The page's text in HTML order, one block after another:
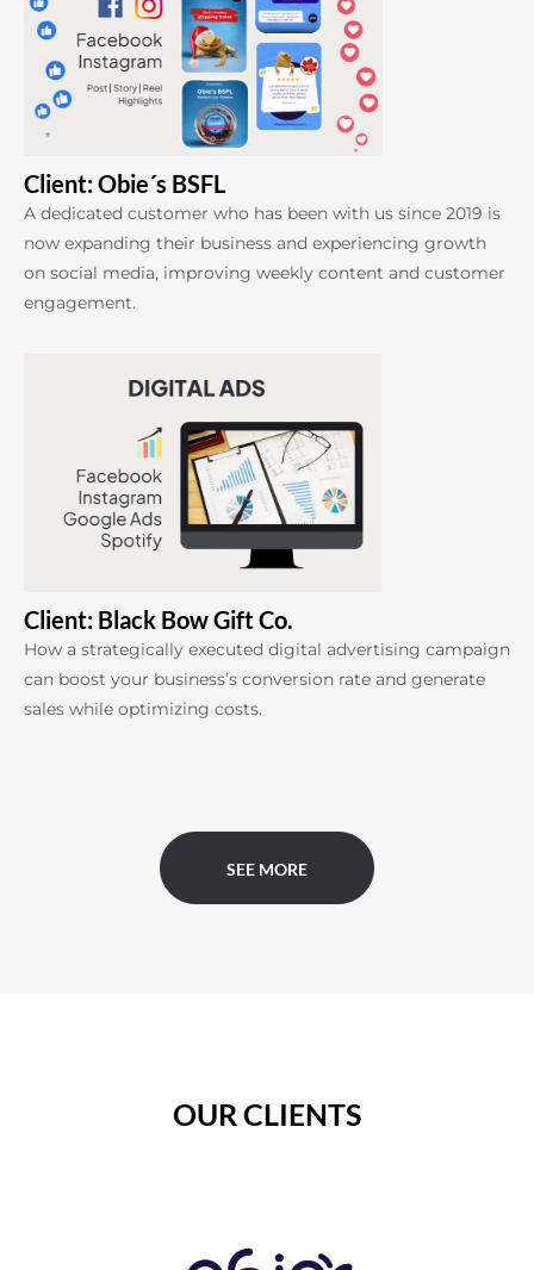
Client: Obie´s BSFL
A dedicated customer who has been with us since 2019 is
now expanding their business and experiencing growth
on social media, improving weekly content and customer
engagement.
Client: Black Bow Gift Co.
How a strategically executed digital advertising campaign
can boost your business’s conversion rate and generate
sales while optimizing costs.
SEE MORE
OUR CLIENTS